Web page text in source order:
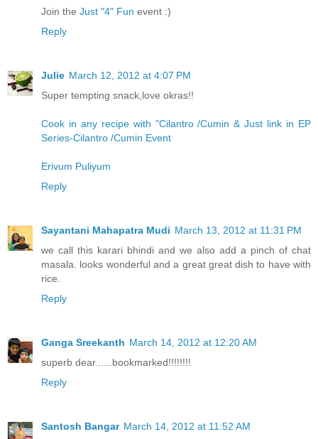
Join the Just "4" Fun event :)
Reply
Julie March 12, 2012 at 4:07 PM
Super tempting snack,love okras!!
Cook in any recipe with "Cilantro /Cumin & Just link in EP
Series-Cilantro /Cumin Event
Erivum Puliyum
Reply
Sayantani Mahapatra Mudi March 13, 2012 at 11:31 PM
we call this karari bhindi and we also add a pinch of chat
masala. looks wonderful and a great great dish to have with
rice.
Reply
Ganga Sreekanth March 14, 2012 at 12:20 AM
superb dear......bookmarked!!!!!!!!
Reply
Santosh Bangar March 14, 2012 at 11:52 AM